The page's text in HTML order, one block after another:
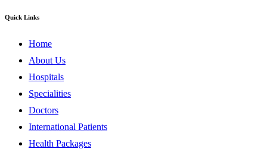
Quick Links
Home
About Us
Hospitals
Specialities
Doctors
International Patients
Health Packages